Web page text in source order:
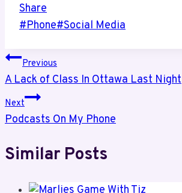
Share
Post
#Phone#Social Media
Post
navigation
Previous
A Lack of Class In Ottawa Last Night
Next
Podcasts On My Phone
Similar Posts